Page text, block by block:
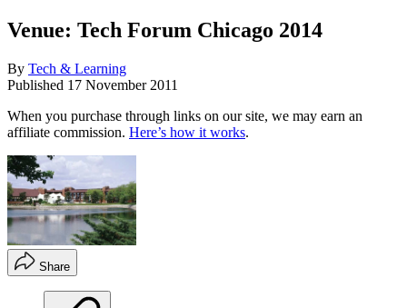
Venue: Tech Forum Chicago 2014
By Tech & Learning
Published 17 November 2011
When you purchase through links on our site, we may earn an
affiliate commission. Here’s how it works.
Share